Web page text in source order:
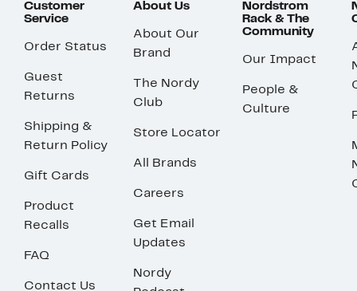
Customer
Service
Order Status
Guest
Returns
Shipping &
Return Policy
Gift Cards
Product
Recalls
FAQ
Contact Us
About Us
About Our
Brand
The Nordy
Club
Store Locator
All Brands
Careers
Get Email
Updates
Nordy
Nordstrom
Rack & The
Community
Our Impact
People &
Culture